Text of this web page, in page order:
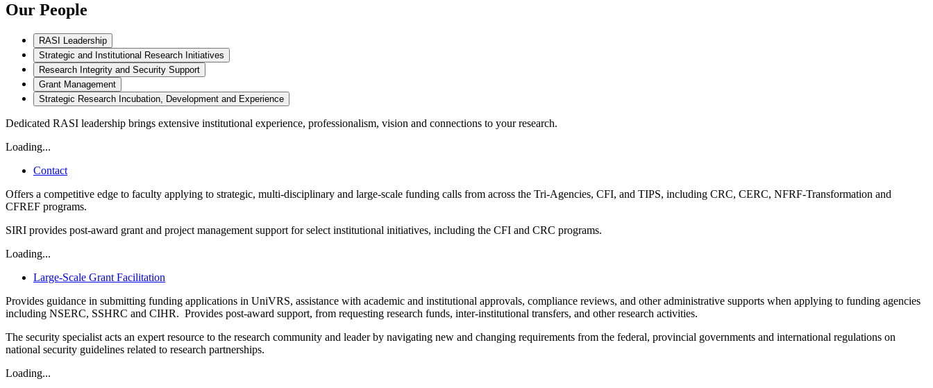
Our People
RASI Leadership
Strategic and Institutional Research Initiatives
Research Integrity and Security Support
Grant Management
Strategic Research Incubation, Development and Experience
Dedicated RASI leadership brings extensive institutional experience, professionalism, vision and connections to your research.
Loading...
Contact
Offers a competitive edge to faculty applying to strategic, multi-disciplinary and large-scale funding calls from across the Tri-Agencies, CFI, and TIPS, including CRC, CERC, NFRF-Transformation and
CFREF programs.
SIRI provides post-award grant and project management support for select institutional initiatives, including the CFI and CRC programs.
Loading...
Large-Scale Grant Facilitation
Provides guidance in submitting funding applications in UniVRS, assistance with academic and institutional approvals, compliance reviews, and other administrative supports when applying to funding agencies
including NSERC, SSHRC and CIHR. Provides post-award support, from requesting research funds, inter-institutional transfers, and other research activities.
The security specialist acts an expert resource to the research community and leader by navigating new and changing requirements from the federal, provincial governments and international regulations on
national security guidelines related to research partnerships.
Loading...